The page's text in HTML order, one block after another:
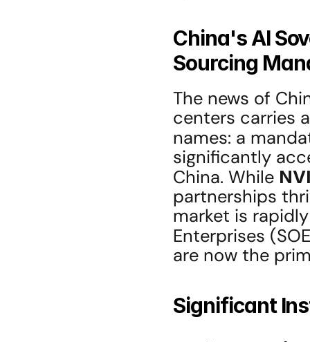
China's AI
Sourcing
The news of
centers carries
names: a
significantly
China. While
partnerships
market is
Enterprises
are now the
Significant